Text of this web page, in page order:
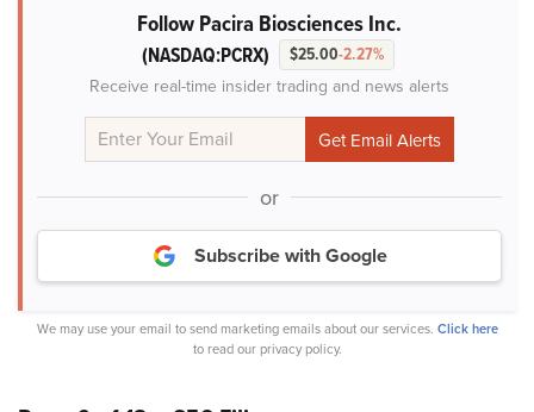
Follow Pacira Biosciences Inc.
(NASDAQ:PCRX) $25.00-2.27%
Receive real-time insider trading and news alerts
or
Subscribe with Google
We may use your email to send marketing emails about our services. Click here
to read our privacy policy.